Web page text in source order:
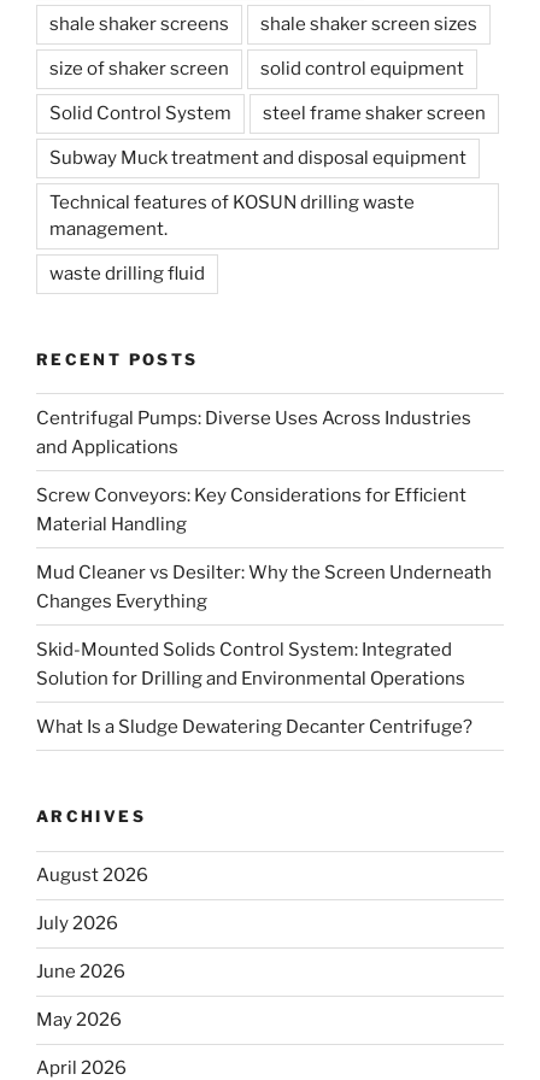
shale shaker screens shale shaker screen sizes
size of shaker screen solid control equipment
Solid Control System steel frame shaker screen
Subway Muck treatment and disposal equipment
Technical features of KOSUN drilling waste
management.
waste drilling fluid
RECENT POSTS
Centrifugal Pumps: Diverse Uses Across Industries
and Applications
Screw Conveyors: Key Considerations for Efficient
Material Handling
Mud Cleaner vs Desilter: Why the Screen Underneath
Changes Everything
Skid-Mounted Solids Control System: Integrated
Solution for Drilling and Environmental Operations
What Is a Sludge Dewatering Decanter Centrifuge?
ARCHIVES
August 2026
July 2026
June 2026
May 2026
April 2026